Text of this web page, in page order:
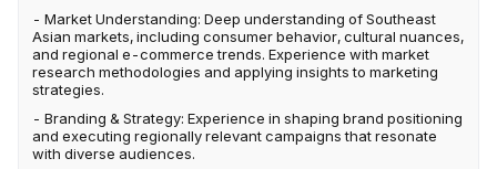
- Market Understanding: Deep understanding of Southeast
Asian markets, including consumer behavior, cultural nuances,
and regional e-commerce trends. Experience with market
research methodologies and applying insights to marketing
strategies.
- Branding & Strategy: Experience in shaping brand positioning
and executing regionally relevant campaigns that resonate
with diverse audiences.